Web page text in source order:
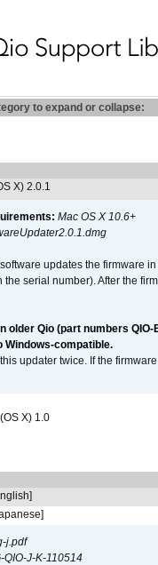
to expand or collapse:
X) 2.0.1
Mac OS X 10.6+
updates the firmware
the serial number). After the
older Qio (part numbers
Windows-compatible.
updater twice. If the
X) 1.0
j.pdf
QIO-J-K-110514